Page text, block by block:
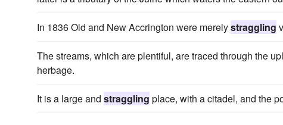
In 1836 Old and New Accrington were merelystraggling
The streams, which are plentiful, are traced through the
herbage.
It is a large and straggling place, with a citadel, and the